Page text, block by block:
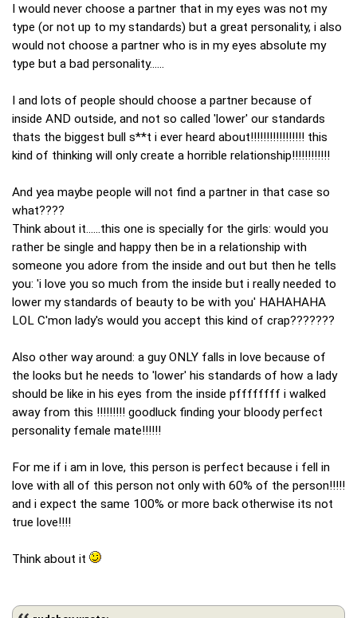
I would never choose a partner that in my eyes was not my
type (or not up to my standards) but a great personality, i also
would not choose a partner who is in my eyes absolute my
type but a bad personality......
I and lots of people should choose a partner because of
inside AND outside, and not so called 'lower' our standards
thats the biggest bull s**t i ever heard about!!!!!!!!!!!!!!!!! this
kind of thinking will only create a horrible relationship!!!!!!!!!!!!
And yea maybe people will not find a partner in that case so
what????
Think about it......this one is specially for the girls: would you
rather be single and happy then be in a relationship with
someone you adore from the inside and out but then he tells
you: 'i love you so much from the inside but i really needed to
lower my standards of beauty to be with you' HAHAHAHA
LOL C'mon lady's would you accept this kind of crap???????
Also other way around: a guy ONLY falls in love because of
the looks but he needs to 'lower' his standards of how a lady
should be like in his eyes from the inside pffffffff i walked
away from this !!!!!!!!! goodluck finding your bloody perfect
personality female mate!!!!!!
For me if i am in love, this person is perfect because i fell in
love with all of this person not only with 60% of the person!!!!!
and i expect the same 100% or more back otherwise its not
true love!!!!
Think about it